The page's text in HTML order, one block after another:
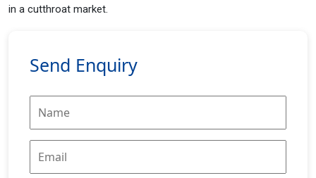
in a cutthroat market.
Send Enquiry